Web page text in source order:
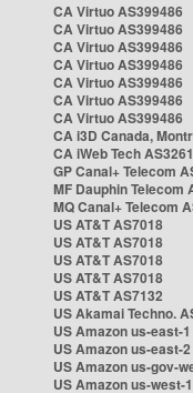
CA Virtuo AS399486
CA Virtuo AS399486
CA Virtuo AS399486
CA Virtuo AS399486
CA Virtuo AS399486
CA Virtuo AS399486
CA Virtuo AS399486
CA i3D Canada,
CA iWeb Tech
GP Canal+ Telecom
MF Dauphin Telecom
MQ Canal+ Telecom
US AT&T AS7018
US AT&T AS7018
US AT&T AS7018
US AT&T AS7018
US AT&T AS7132
US Akamai Techno.
US Amazon us-east-
US Amazon us-east-
US Amazon us-gov-
US Amazon us-west-